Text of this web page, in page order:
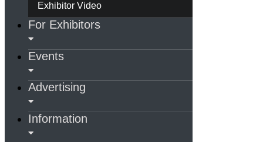
Exhibitor Video
For Exhibitors
Events
Advertising
Information